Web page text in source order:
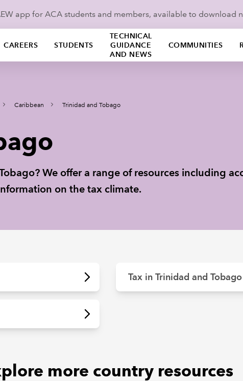
app for ACA students and members, available to download
CAREERS STUDENTS
TECHNICAL
GUIDANCE
AND NEWS
COMMUNITIES
Caribbean Trinidad and Tobago
We offer a range of resources including
on the tax climate.
Tax in Trinidad and Tobago
more country resources